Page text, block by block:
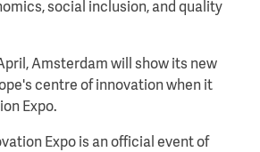
social inclusion, and quality
Amsterdam will show its new
centre of innovation when it
Expo.
Expo is an official event of